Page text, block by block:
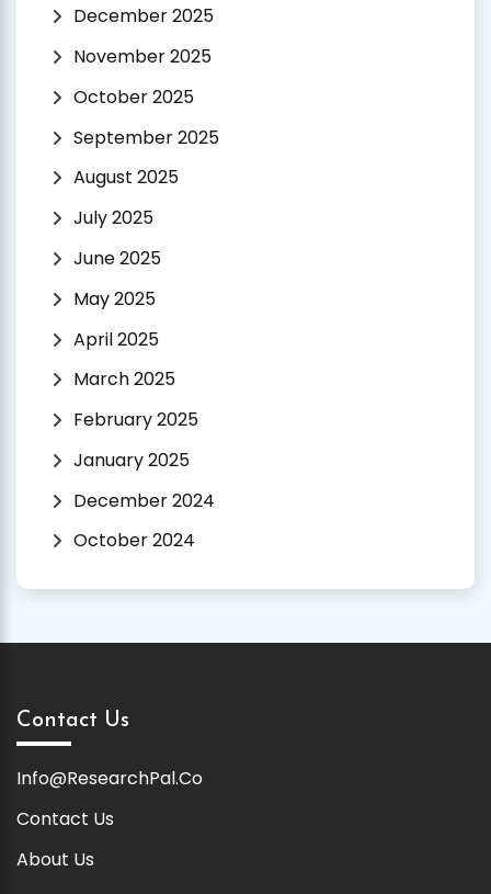
December 2025
November 2025
October 2025
September 2025
August 2025
July 2025
June 2025
May 2025
April 2025
March 2025
February 2025
January 2025
December 2024
October 2024
Contact Us
Info@ResearchPal.Co
Contact Us
About Us